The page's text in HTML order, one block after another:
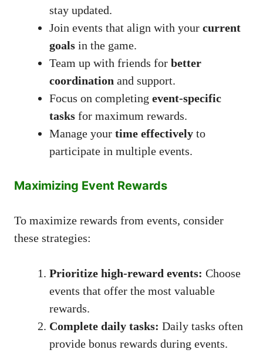
stay updated.
Join events that align with your current
goals in the game.
Team up with friends for better
coordination and support.
Focus on completing event-specific
tasks for maximum rewards.
Manage your time effectively to
participate in multiple events.
Maximizing Event Rewards
To maximize rewards from events, consider
these strategies:
Prioritize high-reward events: Choose
events that offer the most valuable
rewards.
Complete daily tasks: Daily tasks often
provide bonus rewards during events.